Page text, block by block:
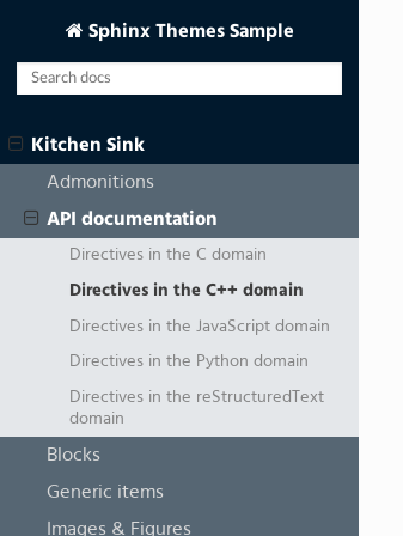
Sphinx Themes Sample
Kitchen Sink
Admonitions
API documentation
Directives in the C domain
Directives in the C++ domain
Directives in the JavaScript domain
Directives in the Python domain
Directives in the reStructuredText
domain
Blocks
Generic items
Images & Figures